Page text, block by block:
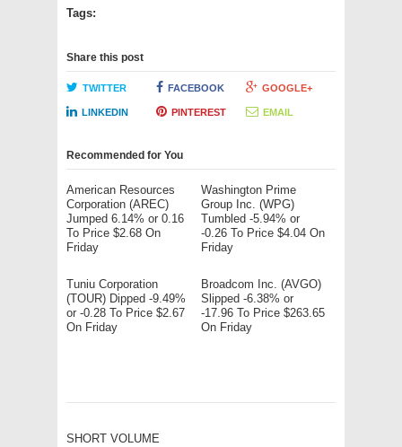
Tags:
Share this post
TWITTER FACEBOOK GOOGLE+
LINKEDIN PINTEREST EMAIL
Recommended for You
American Resources
Corporation (AREC)
Jumped 6.14% or 0.16
To Price $2.68 On
Friday
Washington Prime
Group Inc. (WPG)
Tumbled -5.94% or
-0.26 To Price $4.04 On
Friday
Tuniu Corporation
(TOUR) Dipped -9.49%
or -0.28 To Price $2.67
On Friday
Broadcom Inc. (AVGO)
Slipped -6.38% or
-17.96 To Price $263.65
On Friday
SHORT VOLUME